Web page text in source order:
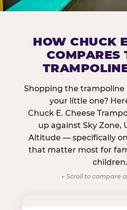
HOW CHUCK
COMPARES
Shopping the
your little one?
Chuck E. Cheese
up against Sky Zone,
Altitude — specifically
that matter most for
children.
← Scroll to compare